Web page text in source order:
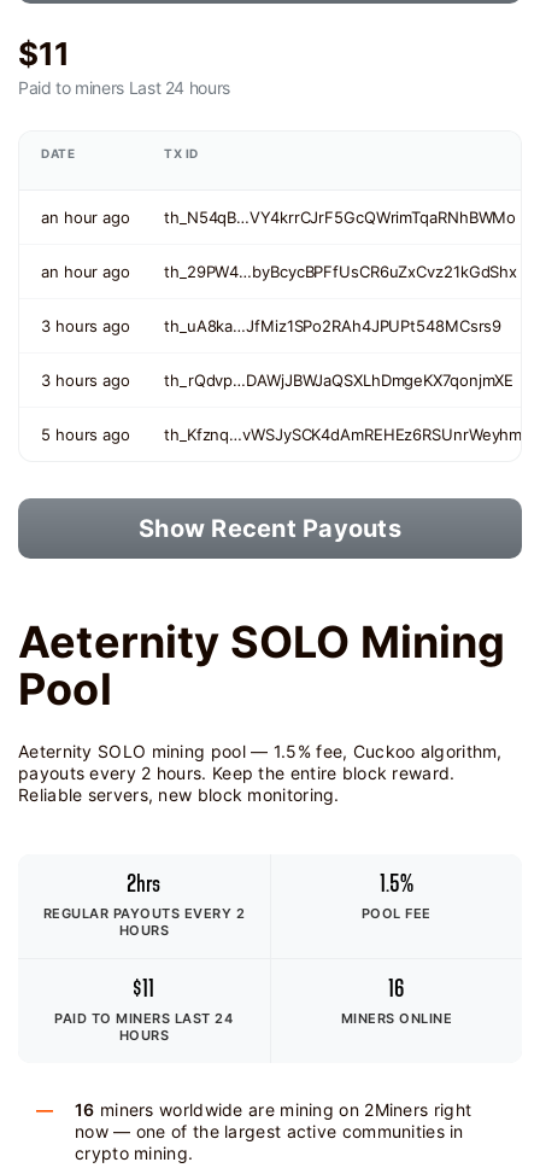
$11
Paid to miners Last 24 hours
DATE TX ID
an hour ago th_N54qB…VY4krrCJrF5GcQWrimTqaRNhBWMo
an hour ago th_29PW4…byBcycBPFfUsCR6uZxCvz21kGdShx
3 hours ago th_uA8ka…JfMiz1SPo2RAh4JPUPt548MCsrs9
3 hours ago th_rQdvp…DAWjJBWJaQSXLhDmgeKX7qonjmXE
5 hours ago th_Kfznq…vWSJySCK4dAmREHEz6RSUnrWeyhm
Show Recent Payouts
Aeternity SOLO Mining
Pool
Aeternity SOLO mining pool — 1.5% fee, Cuckoo algorithm,
payouts every 2 hours. Keep the entire block reward.
Reliable servers, new block monitoring.
2hrs
REGULAR PAYOUTS EVERY 2
HOURS
1.5%
POOL FEE
$11
PAID TO MINERS LAST 24
HOURS
16
MINERS ONLINE
16 miners worldwide are mining on 2Miners right
now — one of the largest active communities in
crypto mining.